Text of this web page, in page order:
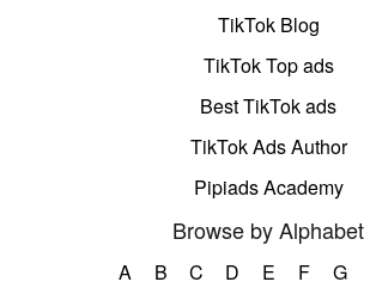
TikTok Blog
TikTok Top ads
Best TikTok ads
TikTok Ads Author
Pipiads Academy
Browse by Alphabet
A B C D E F G